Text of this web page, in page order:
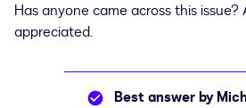
Has anyone came across this
appreciated.
Best answer by